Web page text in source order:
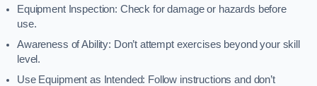
Equipment Inspection: Check for damage or hazards before
use.
Awareness of Ability: Don’t attempt exercises beyond your skill
level.
Use Equipment as Intended: Follow instructions and don’t